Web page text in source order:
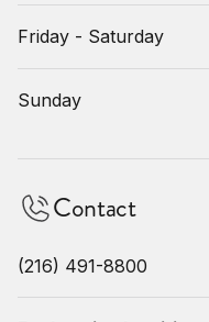
Friday - Saturday
Sunday
Contact
(216) 491-8800